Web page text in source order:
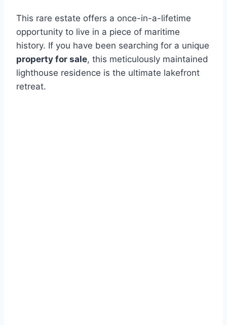
This rare estate offers a once-in-a-lifetime
opportunity to live in a piece of maritime
history. If you have been searching for a unique
property for sale, this meticulously maintained
lighthouse residence is the ultimate lakefront
retreat.